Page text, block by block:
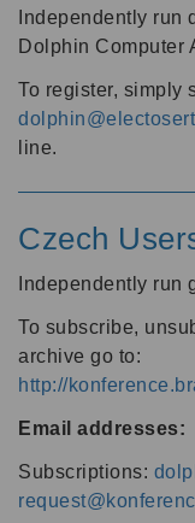
Independently run
Dolphin Computer
To register, simply
line.
Czech
Independently run
To subscribe,
archive go to:
http://
Email addresses:
Subscriptions: